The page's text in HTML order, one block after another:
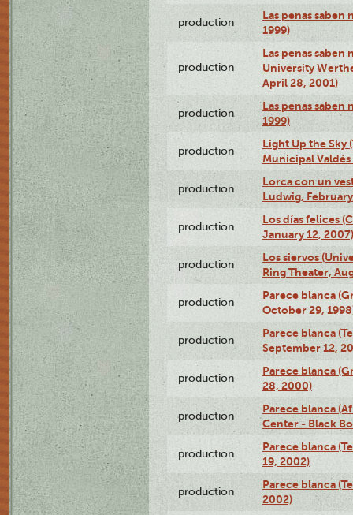
production
Las penas saben
1999)
production
Las penas
University
April 28, 2001)
production
Las penas saben
1999)
production
Light Up the Sky
Municipal Valdés
production
Lorca con un
Ludwig,
production
Los días felices
January 12, 2007)
production
Los siervos
Ring Theater,
production
Parece blanca
October 29,
production
Parece blanca
September 12,
production
Parece blanca
28, 2000)
production
Parece blanca
Center - Black
production
Parece blanca
19, 2002)
production
Parece blanca
2002)